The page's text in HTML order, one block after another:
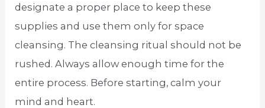
designate a proper place to keep these
supplies and use them only for space
cleansing. The cleansing ritual should not be
rushed. Always allow enough time for the
entire process. Before starting, calm your
mind and heart.